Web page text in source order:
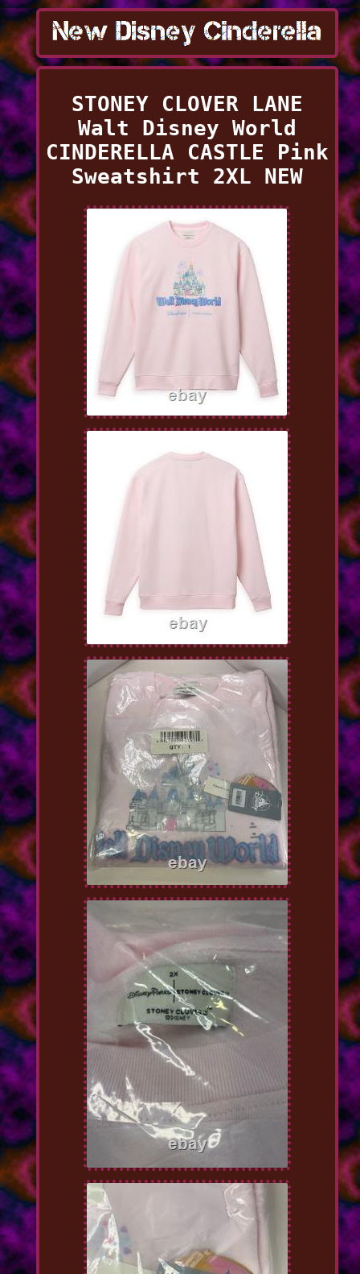
STONEY CLOVER LANE
Walt Disney World
CINDERELLA CASTLE Pink
Sweatshirt 2XL NEW